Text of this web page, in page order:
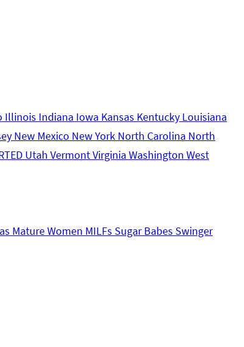
Illinois Indiana Iowa Kansas Kentucky Louisiana
New Mexico New York North Carolina North
Utah VermontVirginia Washington West
Mature Women MILFs Sugar Babes Swinger